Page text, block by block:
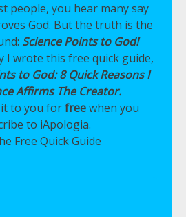
people, you hear many say
God. But the truth is the
Science Points to God!
I wrote this free quick guide,
to God: 8 Quick Reasons I
Affirms The Creator.
to you forfreewhen you
to iApologia.
Free Quick Guide